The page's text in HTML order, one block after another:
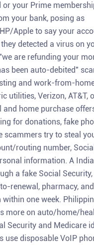
or your Prime
your bank, posing as
Apple to say your
detected a virus on
are refunding your
been auto-debited"
and work-from-
utilities, Verizon, AT&T,
and home purchase
for donations, fake
scammers try to steal
routing number,
information. A
a fake Social Security,
renewal, pharmacy,
one week.
more on auto/home/
Security and Medicare
use disposable VoIP